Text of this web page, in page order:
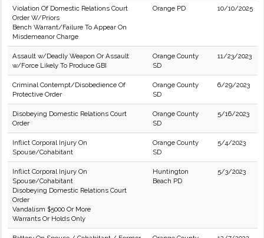
Violation Of Domestic Relations Court
Order W/Priors
Bench Warrant/Failure To Appear On
Misdemeanor Charge
Orange PD 10/10/2025
Assault w/Deadly Weapon Or Assault
w/Force Likely To Produce GBI
Orange County
SD
11/23/2023
Criminal Contempt/Disobedience Of
Protective Order
Orange County
SD
6/29/2023
Disobeying Domestic Relations Court
Order
Orange County
SD
5/16/2023
Inflict Corporal Injury On
Spouse/Cohabitant
Orange County
SD
5/4/2023
Inflict Corporal Injury On
Spouse/Cohabitant
Disobeying Domestic Relations Court
Order
Vandalism $5000 Or More
Warrants Or Holds Only
Huntington
Beach PD
5/3/2023